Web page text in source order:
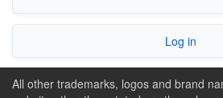
Log in
All other trademarks, logos and brand